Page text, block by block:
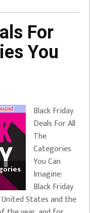
For
You
Black Friday
Deals For All
The
Categories
You Can
Imagine:
Black Friday
States and the